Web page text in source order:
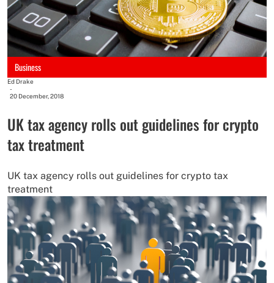
Business
Ed Drake
-
20 December, 2018
UK tax agency rolls out guidelines for crypto
tax treatment
UK tax agency rolls out guidelines for crypto tax
treatment